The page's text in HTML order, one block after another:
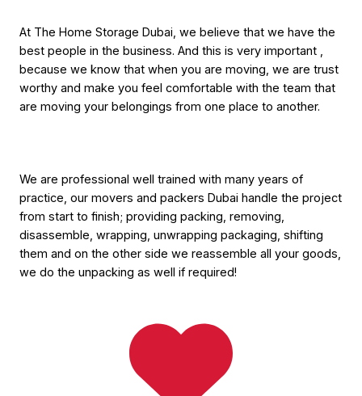
At The Home Storage Dubai, we believe that we have the
best people in the business. And this is very important ,
because we know that when you are moving, we are trust
worthy and make you feel comfortable with the team that
are moving your belongings from one place to another.
We are professional well trained with many years of
practice, our movers and packers Dubai handle the project
from start to finish; providing packing, removing,
disassemble, wrapping, unwrapping packaging, shifting
them and on the other side we reassemble all your goods,
we do the unpacking as well if required!